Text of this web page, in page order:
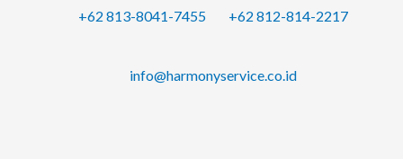
+62 813-8041-7455 +62 812-814-2217
info@harmonyservice.co.id